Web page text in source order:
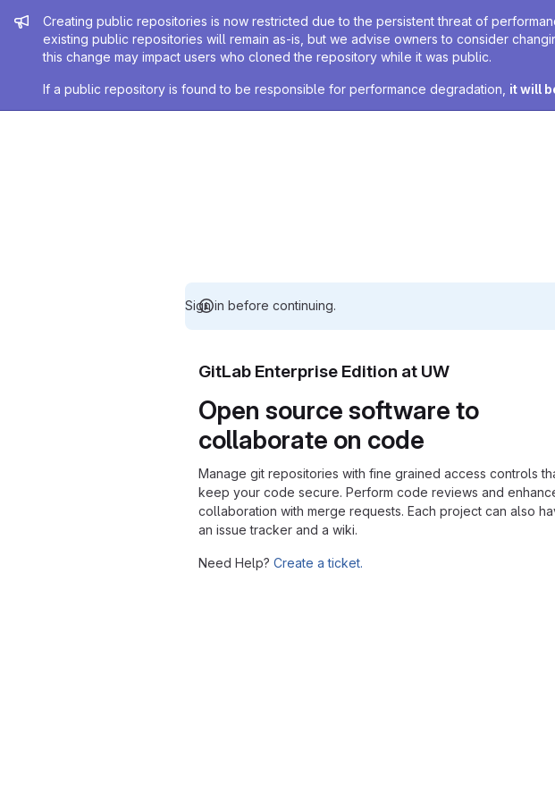
Admin message
Creating public repositories is now restricted due to the persistent threat of
existing public repositories will remain as-is, but we advise owners to consider
this change may impact users who cloned the repository while it was public.
If a public repository is found to be responsible for performance degradation, it will
Sign in before continuing.
GitLab Enterprise Edition at UW
Open source software to
collaborate on code
Manage git repositories with fine grained access controls
keep your code secure. Perform code reviews and
collaboration with merge requests. Each project can also
an issue tracker and a wiki.
Need Help? Create a ticket.